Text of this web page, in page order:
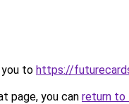
you to https://
page, you can return to